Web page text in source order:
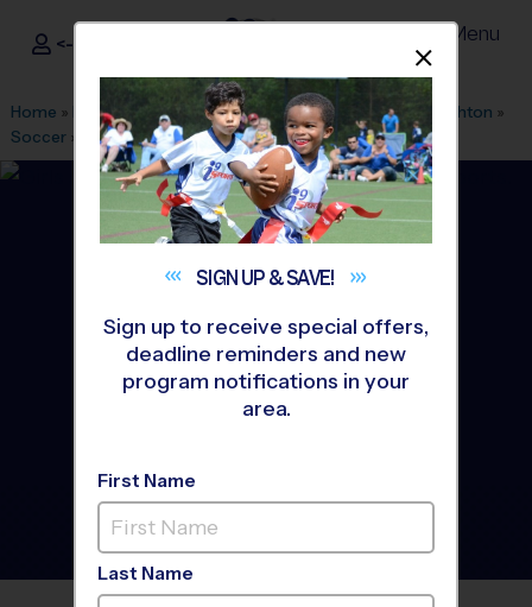
i9Sports ®
<- Sign In Menu
Home » Find A Program » Denver League Office 330 Brighton »
Soccer » League 2026 Fall
North - Soccer League-
Girls Only, Saturday
SIGN UP &SAVE!
Sign up to receive special offers,
deadline reminders and new
program notifications in your
area.
First Name
Last Name